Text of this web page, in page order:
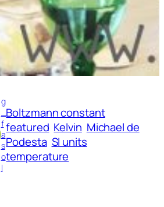
g
f
a
s
o
l
Boltzmann constant
featured Kelvin Michael de
Podesta SI units
temperature